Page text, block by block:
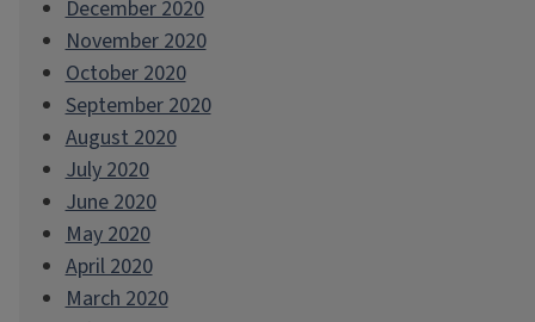
December 2020
November 2020
October 2020
September 2020
August 2020
July 2020
June 2020
May 2020
April 2020
March 2020